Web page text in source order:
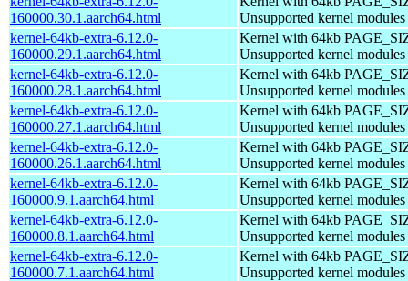
160000.30.1.aarch64.html
Unsupported kernel modules
kernel-64kb-extra-6.12.0-
160000.29.1.aarch64.html
Kernel with 64kb
Unsupported kernel modules
kernel-64kb-extra-6.12.0-
160000.28.1.aarch64.html
Kernel with 64kb
Unsupported kernel modules
kernel-64kb-extra-6.12.0-
160000.27.1.aarch64.html
Kernel with 64kb
Unsupported kernel modules
kernel-64kb-extra-6.12.0-
160000.26.1.aarch64.html
Kernel with 64kb
Unsupported kernel modules
kernel-64kb-extra-6.12.0-
160000.9.1.aarch64.html
Kernel with 64kb
Unsupported kernel modules
kernel-64kb-extra-6.12.0-
160000.8.1.aarch64.html
Kernel with 64kb
Unsupported kernel modules
kernel-64kb-extra-6.12.0-
160000.7.1.aarch64.html
Kernel with 64kb
Unsupported kernel modules